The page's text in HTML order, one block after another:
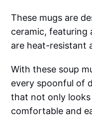
These mugs are
ceramic, featuring
are heat-resistant
With these soup
every spoonful of
that not only
comfortable and